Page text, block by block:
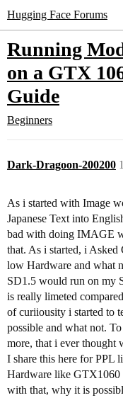
Hugging Face Forums
Running
on a GTX
Guide
Beginners
Dark-Dragoon-200200 1
As i started with Image
Japanese Text into
bad with doing IMAGE
that. As i started, i
low Hardware and what
SD1.5 would run on my
is really limeted
of curiiousity i started to
possible and what not.
more, that i ever thought
I share this here for PPL
Hardware like GTX1060
with that, why it is